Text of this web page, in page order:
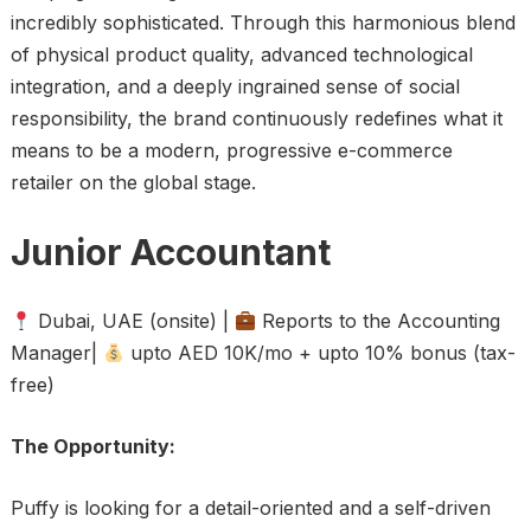
incredibly sophisticated. Through this harmonious blend
of physical product quality, advanced technological
integration, and a deeply ingrained sense of social
responsibility, the brand continuously redefines what it
means to be a modern, progressive e-commerce
retailer on the global stage.
Junior Accountant
Dubai, UAE (onsite) |
Reports to the Accounting
Manager|
upto AED 10K/mo + upto 10% bonus (tax-
free)
The Opportunity:
Puffy is looking for a detail-oriented and a self-driven